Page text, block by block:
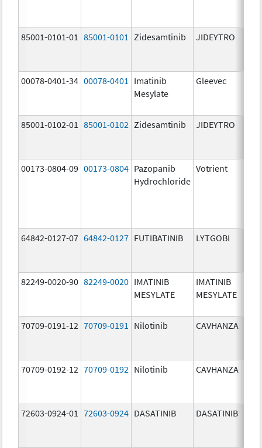
85001-0101-01 85001-0101 Zidesamtinib JIDEYTRO
00078-0401-34 00078-0401
Imatinib
Mesylate
Gleevec
85001-0102-01 85001-0102 Zidesamtinib JIDEYTRO
00173-0804-09 00173-0804 Pazopanib
Hydrochloride
Votrient
64842-0127-07 64842-0127 FUTIBATINIB LYTGOBI
82249-0020-90 82249-0020 IMATINIB
MESYLATE
IMATINIB
MESYLATE
70709-0191-12 70709-0191 Nilotinib CAVHANZA
70709-0192-12 70709-0192 Nilotinib CAVHANZA
72603-0924-01 72603-0924 DASATINIB DASATINIB